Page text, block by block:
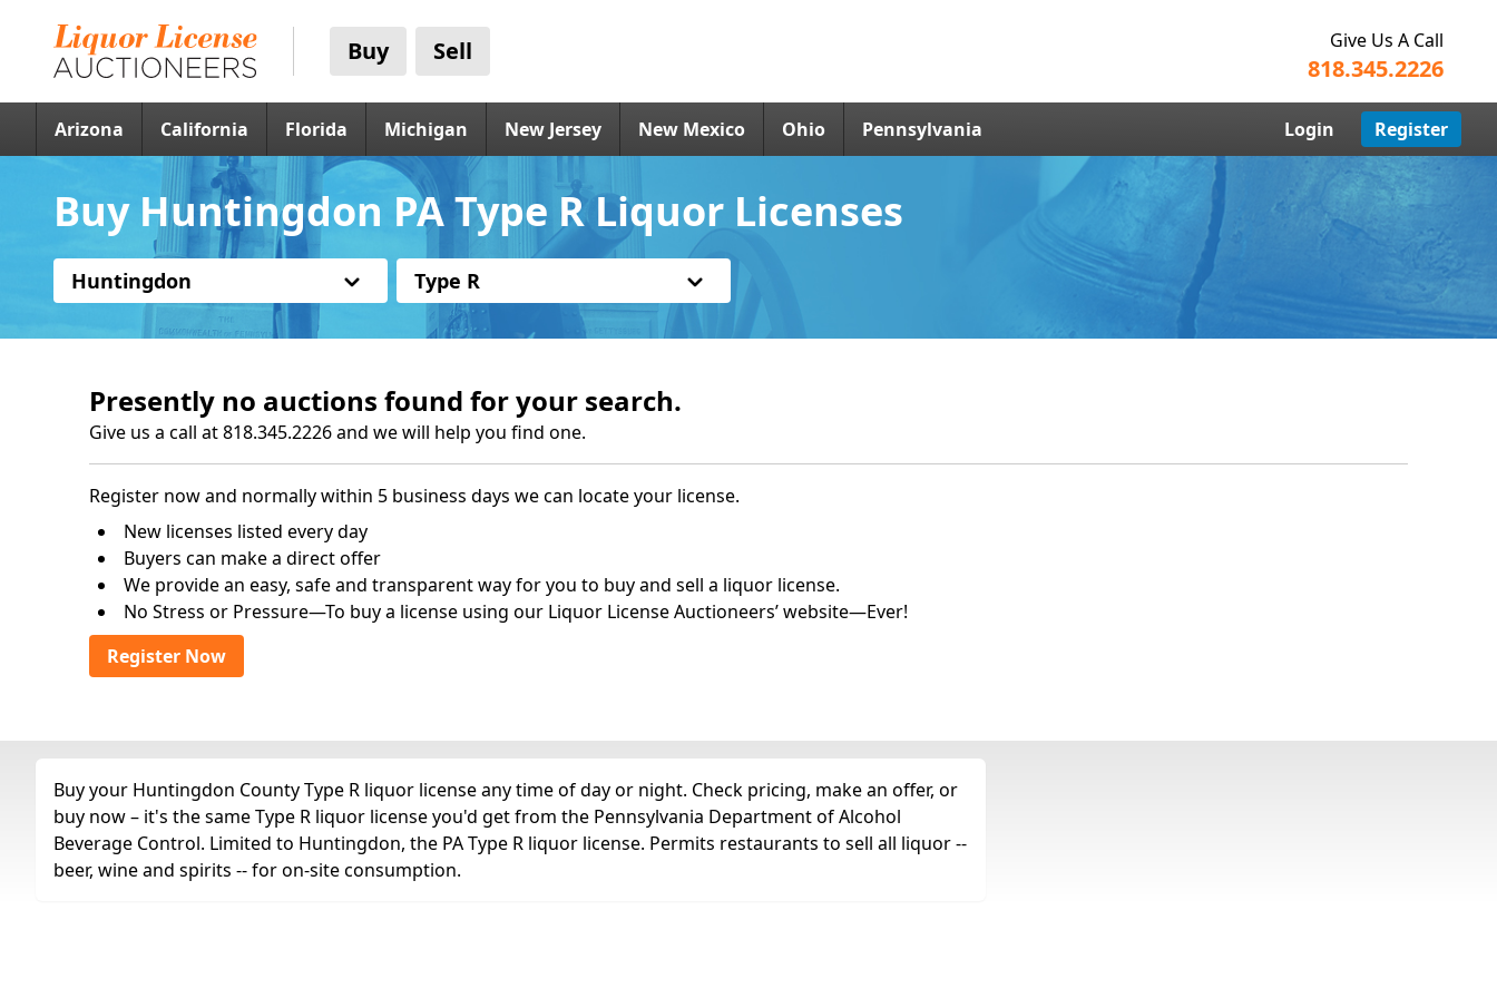
Buy Sell Give Us A Call
818.345.2226
Arizona California Florida Michigan New Jersey New Mexico Ohio Pennsylvania Login Register
Buy Huntingdon PA Type R Liquor Licenses
Huntingdon Type R
Presently no auctions found for your search.
Give us a call at 818.345.2226 and we will help you find one.
Register now and normally within 5 business days we can locate your license.
New licenses listed every day
Buyers can make a direct offer
We provide an easy, safe and transparent way for you to buy and sell a liquor license.
No Stress or Pressure—To buy a license using our Liquor License Auctioneers’ website—Ever!
Register Now
Buy your Huntingdon County Type R liquor license any time of day or night. Check pricing, make an offer, or
buy now – it's the same Type R liquor license you'd get from the Pennsylvania Department of Alcohol
Beverage Control. Limited to Huntingdon, the PA Type R liquor license. Permits restaurants to sell all liquor --
beer, wine and spirits -- for on-site consumption.